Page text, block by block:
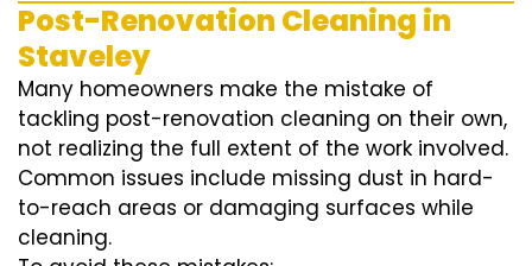
Post-Renovation Cleaning in
Staveley
Many homeowners make the mistake of
tackling post-renovation cleaning on their own,
not realizing the full extent of the work involved.
Common issues include missing dust in hard-
to-reach areas or damaging surfaces while
cleaning.